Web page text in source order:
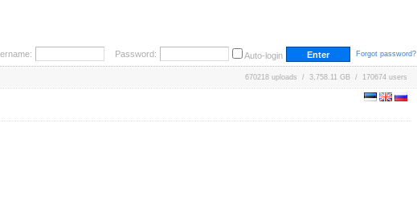
Password: Auto-login Forgot password?
670218 uploads / 3,758.11 GB / 170674 users